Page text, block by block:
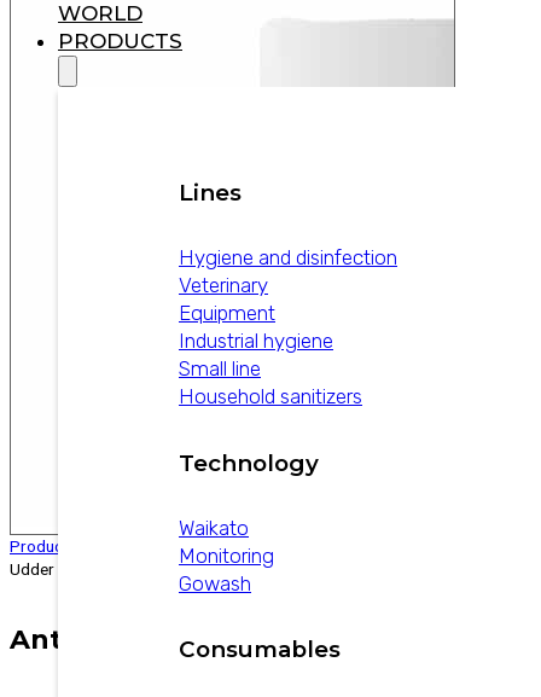
WORLD
PRODUCTS
Lines
Hygiene and disinfection
Veterinary
Equipment
Industrial hygiene
Small line
Household sanitizers
Technology
Waikato
Monitoring
Gowash
Consumables
Products Anti-inflammatories
Udder Balm
Anti-Inflammatory Udder Balm